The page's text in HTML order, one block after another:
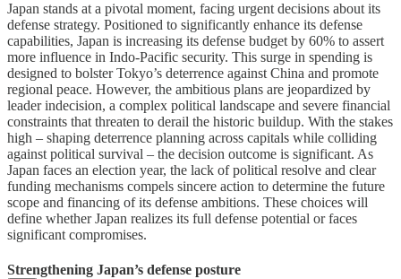
Japan stands at a pivotal moment, facing urgent decisions about its
defense strategy. Positioned to significantly enhance its defense
capabilities, Japan is increasing its defense budget by 60% to assert
more influence in Indo-Pacific security. This surge in spending is
designed to bolster Tokyo’s deterrence against China and promote
regional peace. However, the ambitious plans are jeopardized by
leader indecision, a complex political landscape and severe financial
constraints that threaten to derail the historic buildup. With the stakes
high – shaping deterrence planning across capitals while colliding
against political survival – the decision outcome is significant. As
Japan faces an election year, the lack of political resolve and clear
funding mechanisms compels sincere action to determine the future
scope and financing of its defense ambitions. These choices will
define whether Japan realizes its full defense potential or faces
significant compromises.
Strengthening Japan’s defense posture